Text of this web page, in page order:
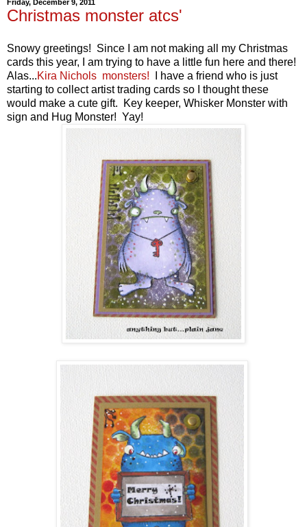
Friday, December 9, 2011
Christmas monster atcs'
Snowy greetings! Since I am not making all my Christmas
cards this year, I am trying to have a little fun here and there!
Alas...Kira Nichols monsters! I have a friend who is just
starting to collect artist trading cards so I thought these
would make a cute gift. Key keeper, Whisker Monster with
sign and Hug Monster! Yay!